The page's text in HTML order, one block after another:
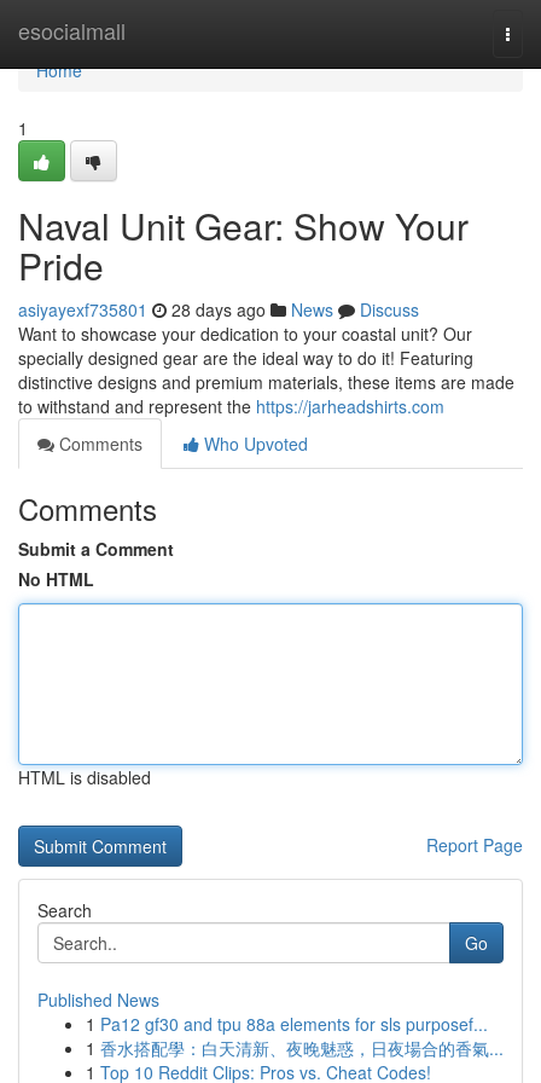
esocialmall
Home
Home
1
Naval Unit Gear: Show Your
Pride
asiyayexf735801 28 days ago News
Discuss
Want to showcase your dedication to your coastal unit? Our
specially designed gear are the ideal way to do it! Featuring
distinctive designs and premium materials, these items are made
to withstand and represent the https://jarheadshirts.com
Comments
Who Upvoted
Comments
Submit a Comment
No HTML
HTML is disabled
Report Page
Search
Go
Published News
1 Pa12 gf30 and tpu 88a elements for sls purposef...
1 香水搭配學：白天清新、夜晚魅惑，日夜場合的香氣...
1 Top 10 Reddit Clips: Pros vs. Cheat Codes!